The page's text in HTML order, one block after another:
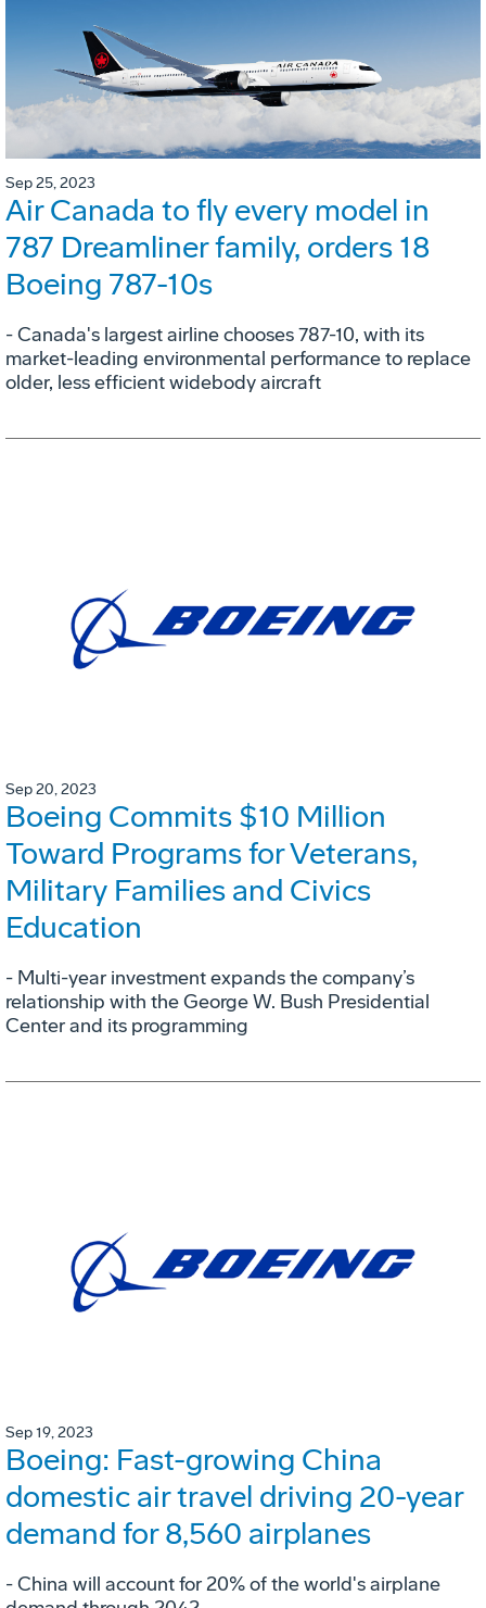
Sep 25, 2023
Air Canada to fly every model in
787 Dreamliner family, orders 18
Boeing 787-10s
- Canada's largest airline chooses 787-10, with its
market-leading environmental performance to replace
older, less efficient widebody aircraft
Sep 20, 2023
Boeing Commits $10 Million
Toward Programs for Veterans,
Military Families and Civics
Education
- Multi-year investment expands the company’s
relationship with the George W. Bush Presidential
Center and its programming
Sep 19, 2023
Boeing: Fast-growing China
domestic air travel driving 20-year
demand for 8,560 airplanes
- China will account for 20% of the world's airplane